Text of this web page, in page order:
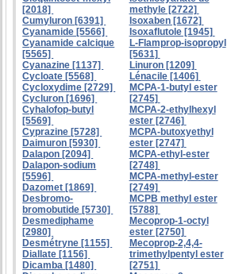
[2018]
Cumyluron [6391]
Cyanamide [5566]
Cyanamide calcique
[5565]
Cyanazine [1137]
Cycloate [5568]
Cycloxydime [2729]
Cycluron [1696]
Cyhalofop-butyl
[5569]
Cyprazine [5728]
Daimuron [5930]
Dalapon [2094]
Dalapon-sodium
[5596]
Dazomet [1869]
Desbromo-
bromobutide [5730]
Desmediphame
[2980]
Desmétryne [1155]
Diallate [1156]
Dicamba [1480]
methyle [2722]
Isoxaben [1672]
Isoxaflutole [1945]
L-Flamprop-isopropyl
[5631]
Linuron [1209]
Lénacile [1406]
MCPA-1-butyl ester
[2745]
MCPA-2-ethylhexyl
ester [2746]
MCPA-butoxyethyl
ester [2747]
MCPA-ethyl-ester
[2748]
MCPA-methyl-ester
[2749]
MCPB methyl ester
[5788]
Mecoprop-1-octyl
ester [2750]
Mecoprop-2,4,4-
trimethylpentyl ester
[2751]